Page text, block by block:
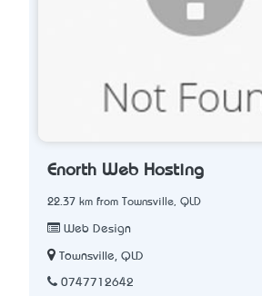
Enorth Web Hosting
22.37 km from Townsville, QLD
Web Design
Townsville, QLD
0747712642